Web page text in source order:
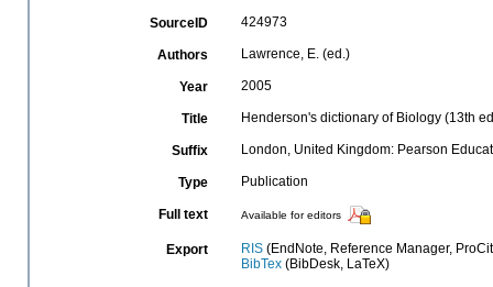
SourceID 424973
Authors Lawrence, E. (ed.)
Year 2005
Title Henderson's dictionary of Biology (13th
Suffix London, United Kingdom: Pearson
Type Publication
Full text Available for editors
Export RIS(EndNote, Reference Manager,
BibTex(BibDesk, LaTeX)